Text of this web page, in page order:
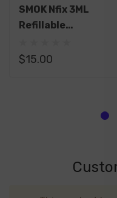
SMOK Nfix 3ML
Refillable
$15.00